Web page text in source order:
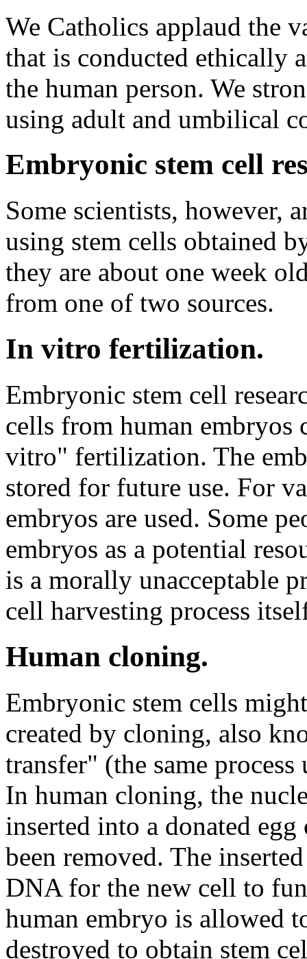
We Catholics applaud the
that is conducted ethically
the human person. We
using adult and umbilical
Embryonic stem cell
Some scientists, however,
using stem cells obtained
they are about one week
from one of two sources.
In vitro fertilization.
Embryonic stem cell
cells from human
vitro" fertilization. The
stored for future use. For
embryos are used. Some
embryos as a potential
is a morally unacceptable
cell harvesting process
Human cloning.
Embryonic stem cells
created by cloning, also
transfer" (the same
In human cloning, the
inserted into a donated
been removed. The
DNA for the new cell to
human embryo is allowed
destroyed to obtain stem